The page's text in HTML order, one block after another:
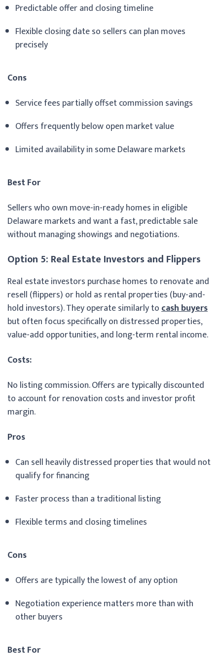
Predictable offer and closing timeline
Flexible closing date so sellers can plan moves
precisely
Cons
Service fees partially offset commission savings
Offers frequently below open market value
Limited availability in some Delaware markets
Best For
Sellers who own move-in-ready homes in eligible
Delaware markets and want a fast, predictable sale
without managing showings and negotiations.
Option 5: Real Estate Investors and Flippers
Real estate investors purchase homes to renovate and
resell (flippers) or hold as rental properties (buy-and-
hold investors). They operate similarly tocash buyers
but often focus specifically on distressed properties,
value-add opportunities, and long-term rental income.
Costs:
No listing commission. Offers are typically discounted
to account for renovation costs and investor profit
margin.
Pros
Can sell heavily distressed properties that would not
qualify for financing
Faster process than a traditional listing
Flexible terms and closing timelines
Cons
Offers are typically the lowest of any option
Negotiation experience matters more than with
other buyers
Best For